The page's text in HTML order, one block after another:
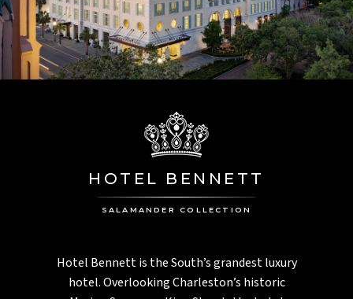
HOTEL BENNETT
SALAMANDER COLLECTION
Hotel Bennett is the South’s grandest luxury
hotel. Overlooking Charleston’s historic